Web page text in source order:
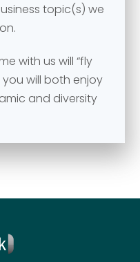
topic(s) we
with us will “fly
will both enjoy
and diversity